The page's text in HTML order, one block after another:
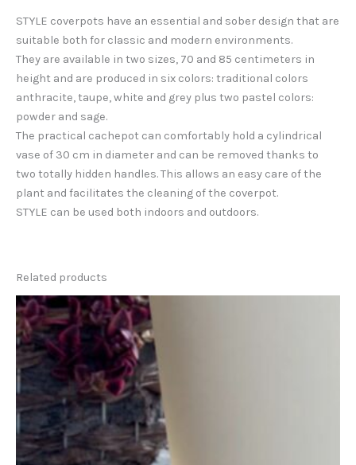
STYLE coverpots have an essential and sober design that are
suitable both for classic and modern environments.
They are available in two sizes, 70 and 85 centimeters in
height and are produced in six colors: traditional colors
anthracite, taupe, white and grey plus two pastel colors:
powder and sage.
The practical cachepot can comfortably hold a cylindrical
vase of 30 cm in diameter and can be removed thanks to
two totally hidden handles. This allows an easy care of the
plant and facilitates the cleaning of the coverpot.
STYLE can be used both indoors and outdoors.
Related products
This
product
has
multiple
variants.
The
options
may
be